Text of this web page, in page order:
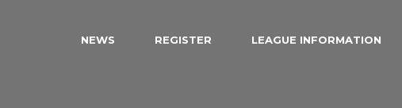
NEWS REGISTER LEAGUE INFORMATION